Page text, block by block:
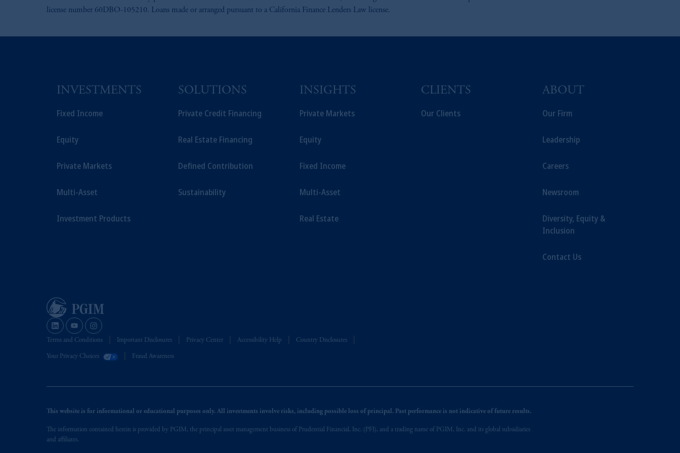
license number 60DBO-105210. Loans made or arranged pursuant to a California Finance Lenders Law license.
INVESTMENTS
Fixed Income
Equity
Private Markets
Multi-Asset
Investment Products
SOLUTIONS
Private Credit Financing
Real Estate Financing
Defined Contribution
Sustainability
INSIGHTS
Private Markets
Equity
Fixed Income
Multi-Asset
Real Estate
CLIENTS
Our Clients
ABOUT
Our Firm
Leadership
Careers
Newsroom
Diversity, Equity &
Inclusion
Contact Us
Terms and Conditions Important Disclosures Privacy Center Accessibility Help Country Disclosures
Your Privacy Choices Fraud Awareness
This website is for informational or educational purposes only. All investments involve risks, including possible loss of principal. Past performance is not indicative of future results.
The information contained herein is provided by PGIM, the principal asset management business of Prudential Financial, Inc. (PFI), and a trading name of PGIM, Inc. and its global subsidiaries
and affiliates.